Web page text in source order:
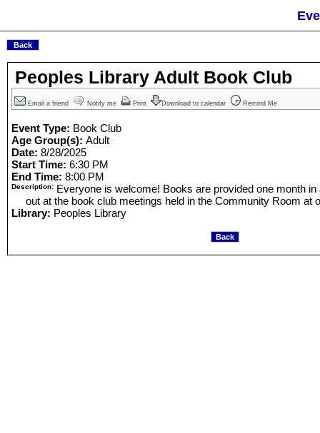
Peoples Library Adult Book Club
Email a friend Notify me Print Download to calendar Remind Me
Event Type: Book Club
Age Group(s): Adult
Date: 8/28/2025
Start Time: 6:30 PM
End Time: 8:00 PM
Description: Everyone is welcome! Books are provided one month
out at the book club meetings held in the Community Room at
Library: Peoples Library